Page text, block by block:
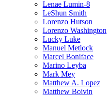
Lenae Lumin-8
LeShun Smith
Lorenzo Hutson
Lorenzo Washington
Lucky Luke
Manuel Metlock
Marcel Boniface
Marino Leyba
Mark Mey
Matthew A. Lopez
Matthew Boivin